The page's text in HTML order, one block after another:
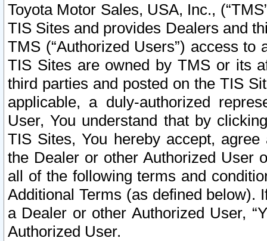
Toyota Motor Sales, USA, Inc.,
TIS Sites and provides Dealers and
TMS (“Authorized Users”) access
TIS Sites are owned by TMS or its
third parties and posted on the TIS
applicable, a duly-authorized
User, You understand that by
TIS Sites, You hereby accept,
the Dealer or other Authorized User
all of the following terms and
Additional Terms (as defined below).
a Dealer or other Authorized User,
Authorized User.